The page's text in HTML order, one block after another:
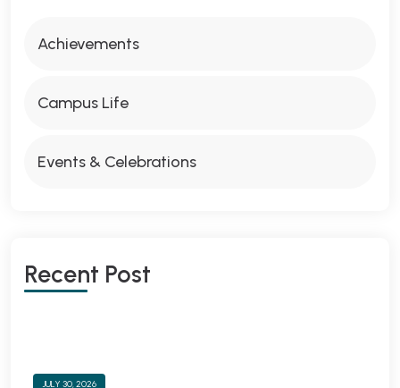
Achievements
Campus Life
Events & Celebrations
Recent Post
JULY 30, 2026